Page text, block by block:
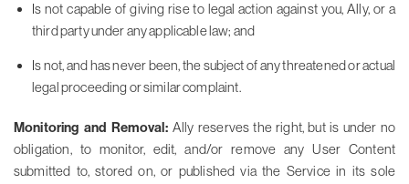
Is not capable of giving rise to legal action against you, Ally, or a
third party under any applicable law; and
Is not, and has never been, the subject of any threatened or actual
legal proceeding or similar complaint.
Monitoring and Removal:Ally reserves the right, but is under no
obligation, to monitor, edit, and/or remove any User Content
submitted to, stored on, or published via the Service in its sole